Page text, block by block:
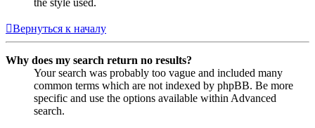
the style used.
Вернуться к началу
Why does my search return no results?
Your search was probably too vague and included many
common terms which are not indexed by phpBB. Be more
specific and use the options available within Advanced
search.